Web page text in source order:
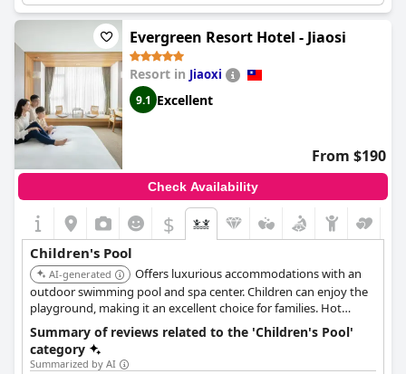
Evergreen Resort Hotel - Jiaosi
Resort in Jiaoxi
9.1 Excellent
From $190
Check Availability
$
Children's Pool
AI-generated
Offers luxurious accommodations with an
outdoor swimming pool and spa center. Children can enjoy the
playground, making it an excellent choice for families. Hot
springs are available in the rooms.
Summary of reviews related to the 'Children's Pool'
category
Summarized by AI